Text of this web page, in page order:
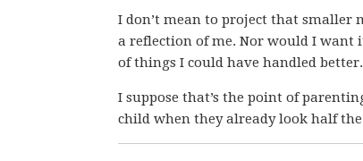
I don’t mean to project that smaller
a reflection of me. Nor would I want
of things I could have handled better.
I suppose that’s the point of
child when they already look half